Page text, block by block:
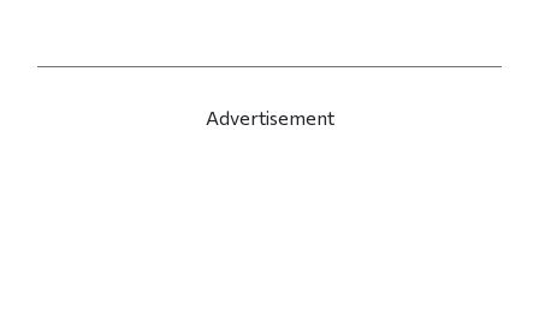
Advertisement